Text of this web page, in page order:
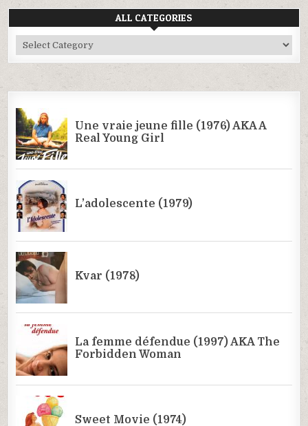
ALL CATEGORIES
All
Categories